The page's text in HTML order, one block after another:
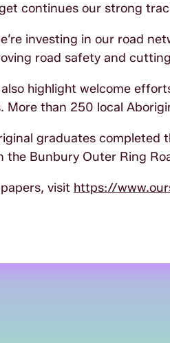
continues our strong
investing in our road
road safety and
highlight welcome
More than 250 local
graduates completed
the Bunbury Outer Ring
visit https://